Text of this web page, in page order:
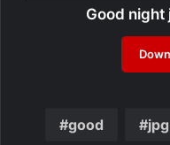
Good night
good jpg